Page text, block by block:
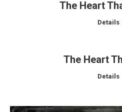
The Heart
Details
The Heart
Details